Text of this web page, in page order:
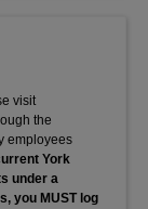
visit
the
employees
York
under a
you MUST log